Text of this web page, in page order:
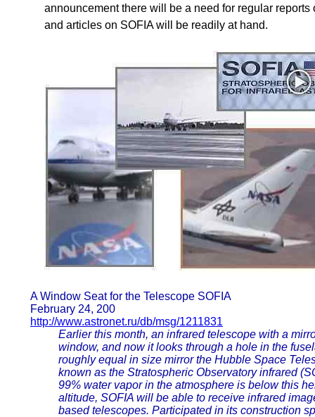
announcement there will be a need for regular
and articles on SOFIA will be readily at hand.
A Window Seat for the Telescope SOFIA
February 24, 200
http://www.astronet.ru/db/msg/1211831
Earlier this month, an infrared telescope with a
window, and now it looks through a hole in the
roughly equal in size mirror the Hubble Space
known as the Stratospheric Observatory infrared
99% water vapor in the atmosphere is below this
altitude, SOFIA will be able to receive infrared
based telescopes. Participated in its construction